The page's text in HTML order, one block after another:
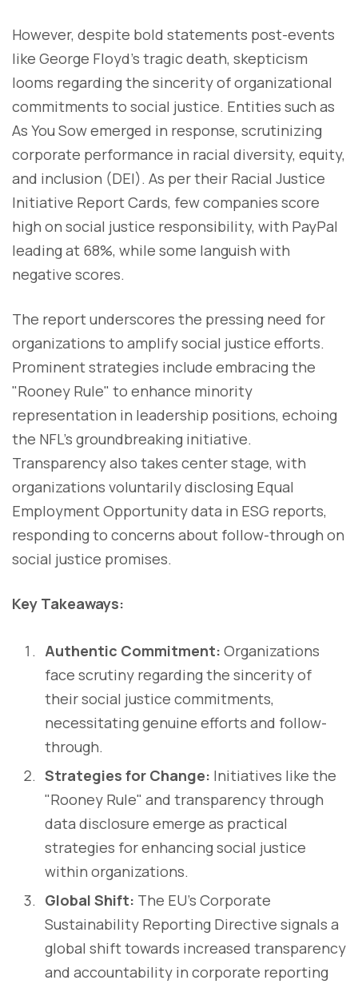
However, despite bold statements post-events
like George Floyd's tragic death, skepticism
looms regarding the sincerity of organizational
commitments to social justice. Entities such as
As You Sow emerged in response, scrutinizing
corporate performance in racial diversity, equity,
and inclusion (DEI). As per their Racial Justice
Initiative Report Cards, few companies score
high on social justice responsibility, with PayPal
leading at 68%, while some languish with
negative scores.
The report underscores the pressing need for
organizations to amplify social justice efforts.
Prominent strategies include embracing the
"Rooney Rule" to enhance minority
representation in leadership positions, echoing
the NFL's groundbreaking initiative.
Transparency also takes center stage, with
organizations voluntarily disclosing Equal
Employment Opportunity data in ESG reports,
responding to concerns about follow-through on
social justice promises.
Key Takeaways:
Authentic Commitment: Organizations
face scrutiny regarding the sincerity of
their social justice commitments,
necessitating genuine efforts and follow-
through.
Strategies for Change: Initiatives like the
"Rooney Rule" and transparency through
data disclosure emerge as practical
strategies for enhancing social justice
within organizations.
Global Shift: The EU's Corporate
Sustainability Reporting Directive signals a
global shift towards increased transparency
and accountability in corporate reporting